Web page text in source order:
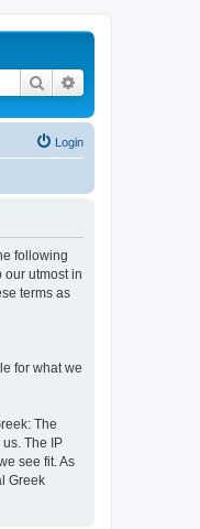
Search
Login
following
our utmost in
terms as
for what we
The
The IP
see fit. As
Greek